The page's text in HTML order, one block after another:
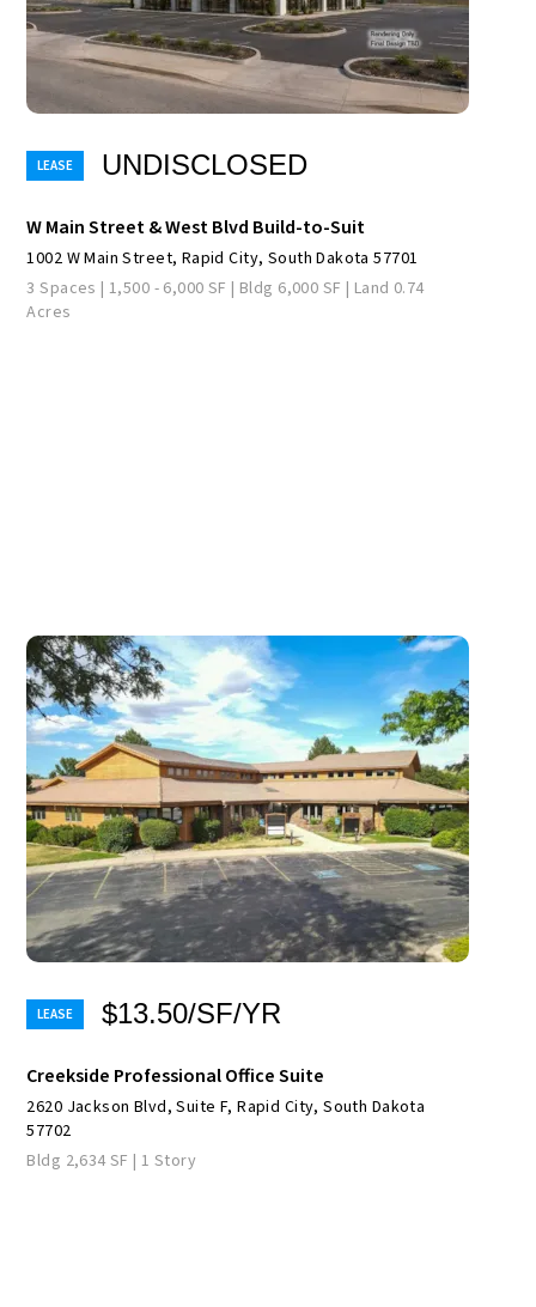
UNDISCLOSED
W Main Street & West Blvd Build-to-Suit
1002 W Main Street, Rapid City, South Dakota 57701
3 Spaces | 1,500 - 6,000 SF | Bldg 6,000 SF | Land 0.74
Acres
$13.50/SF/YR
Creekside Professional Office Suite
2620 Jackson Blvd, Suite F, Rapid City, South Dakota
57702
Bldg 2,634 SF | 1 Story